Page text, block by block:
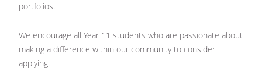
portfolios.
We encourage all Year 11 students who are passionate about
making a difference within our community to consider
applying.